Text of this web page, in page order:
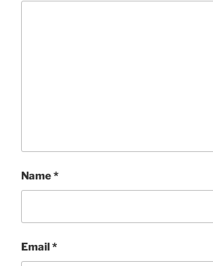
Name*
Email*